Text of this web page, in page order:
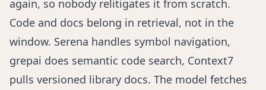
again, so nobody relitigates it from scratch.
Code and docs belong in retrieval, not in the
window. Serena handles symbol navigation,
grepai does semantic code search, Context7
pulls versioned library docs. The model fetches